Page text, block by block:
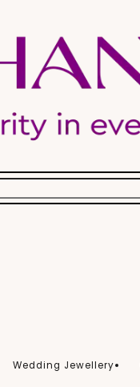
Wedding Jewellery